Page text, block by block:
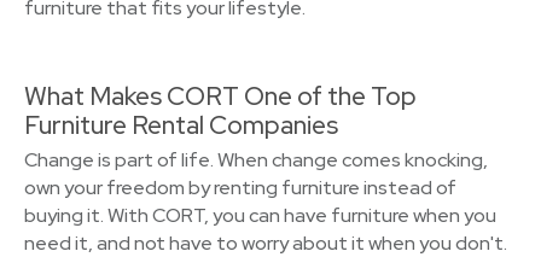
furniture that fits your lifestyle.
What Makes CORT One of the Top
Furniture Rental Companies
Change is part of life. When change comes knocking,
own your freedom by renting furniture instead of
buying it. With CORT, you can have furniture when you
need it, and not have to worry about it when you don't.